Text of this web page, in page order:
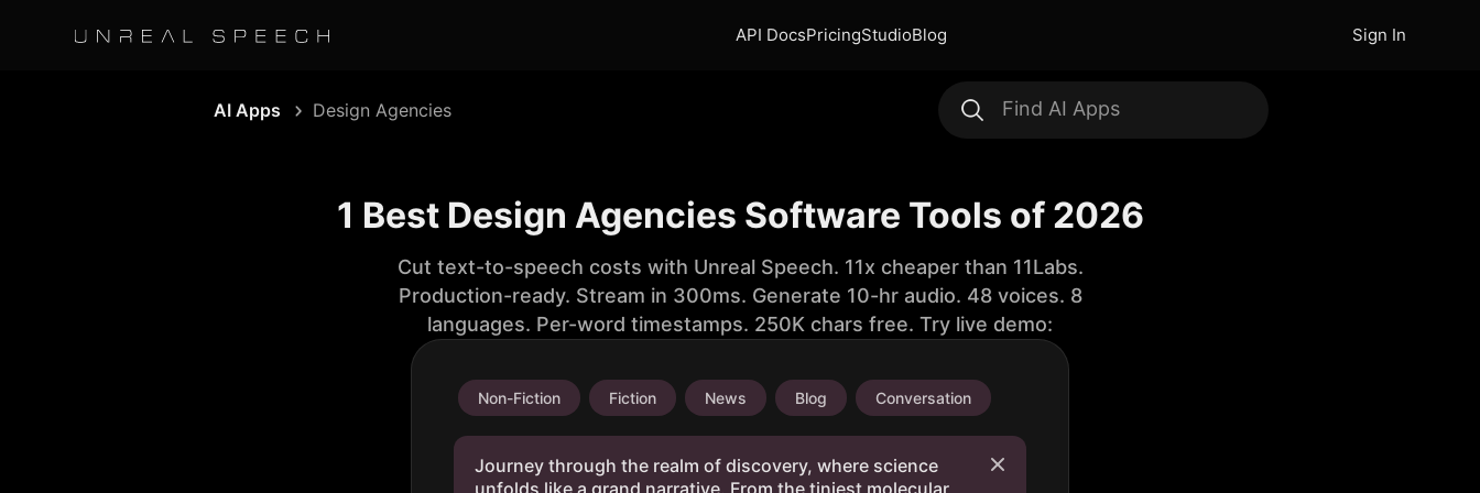
API DocsPricingStudioBlog Sign In
AI Apps Design Agencies
1 Best Design Agencies Software Tools of 2026
Cut text-to-speech costs with Unreal Speech. 11x cheaper than 11Labs.
Production-ready. Stream in 300ms. Generate 10-hr audio. 48 voices. 8
languages. Per-word timestamps. 250K chars free. Try live demo:
Non-Fiction Fiction News Blog Conversation